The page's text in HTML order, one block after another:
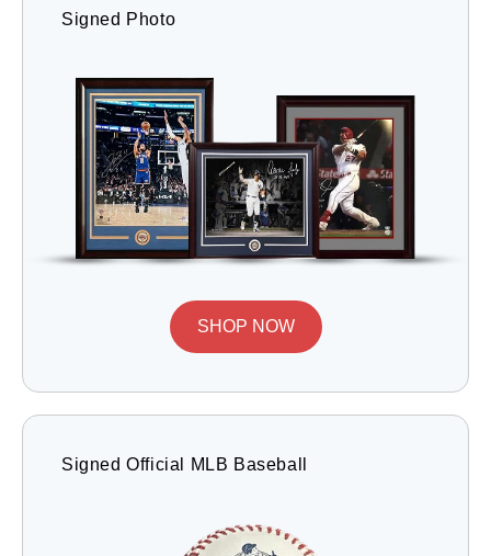
Signed Photo
SHOP NOW
Signed Official MLB Baseball